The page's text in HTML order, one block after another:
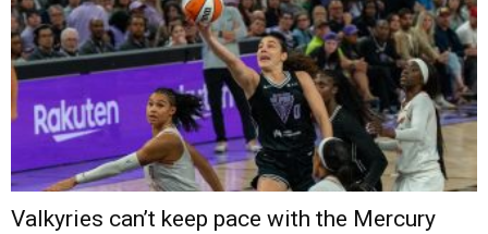
Valkyries can’t keep pace with the Mercury